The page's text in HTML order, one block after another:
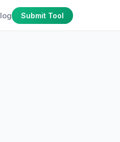
Submit Tool